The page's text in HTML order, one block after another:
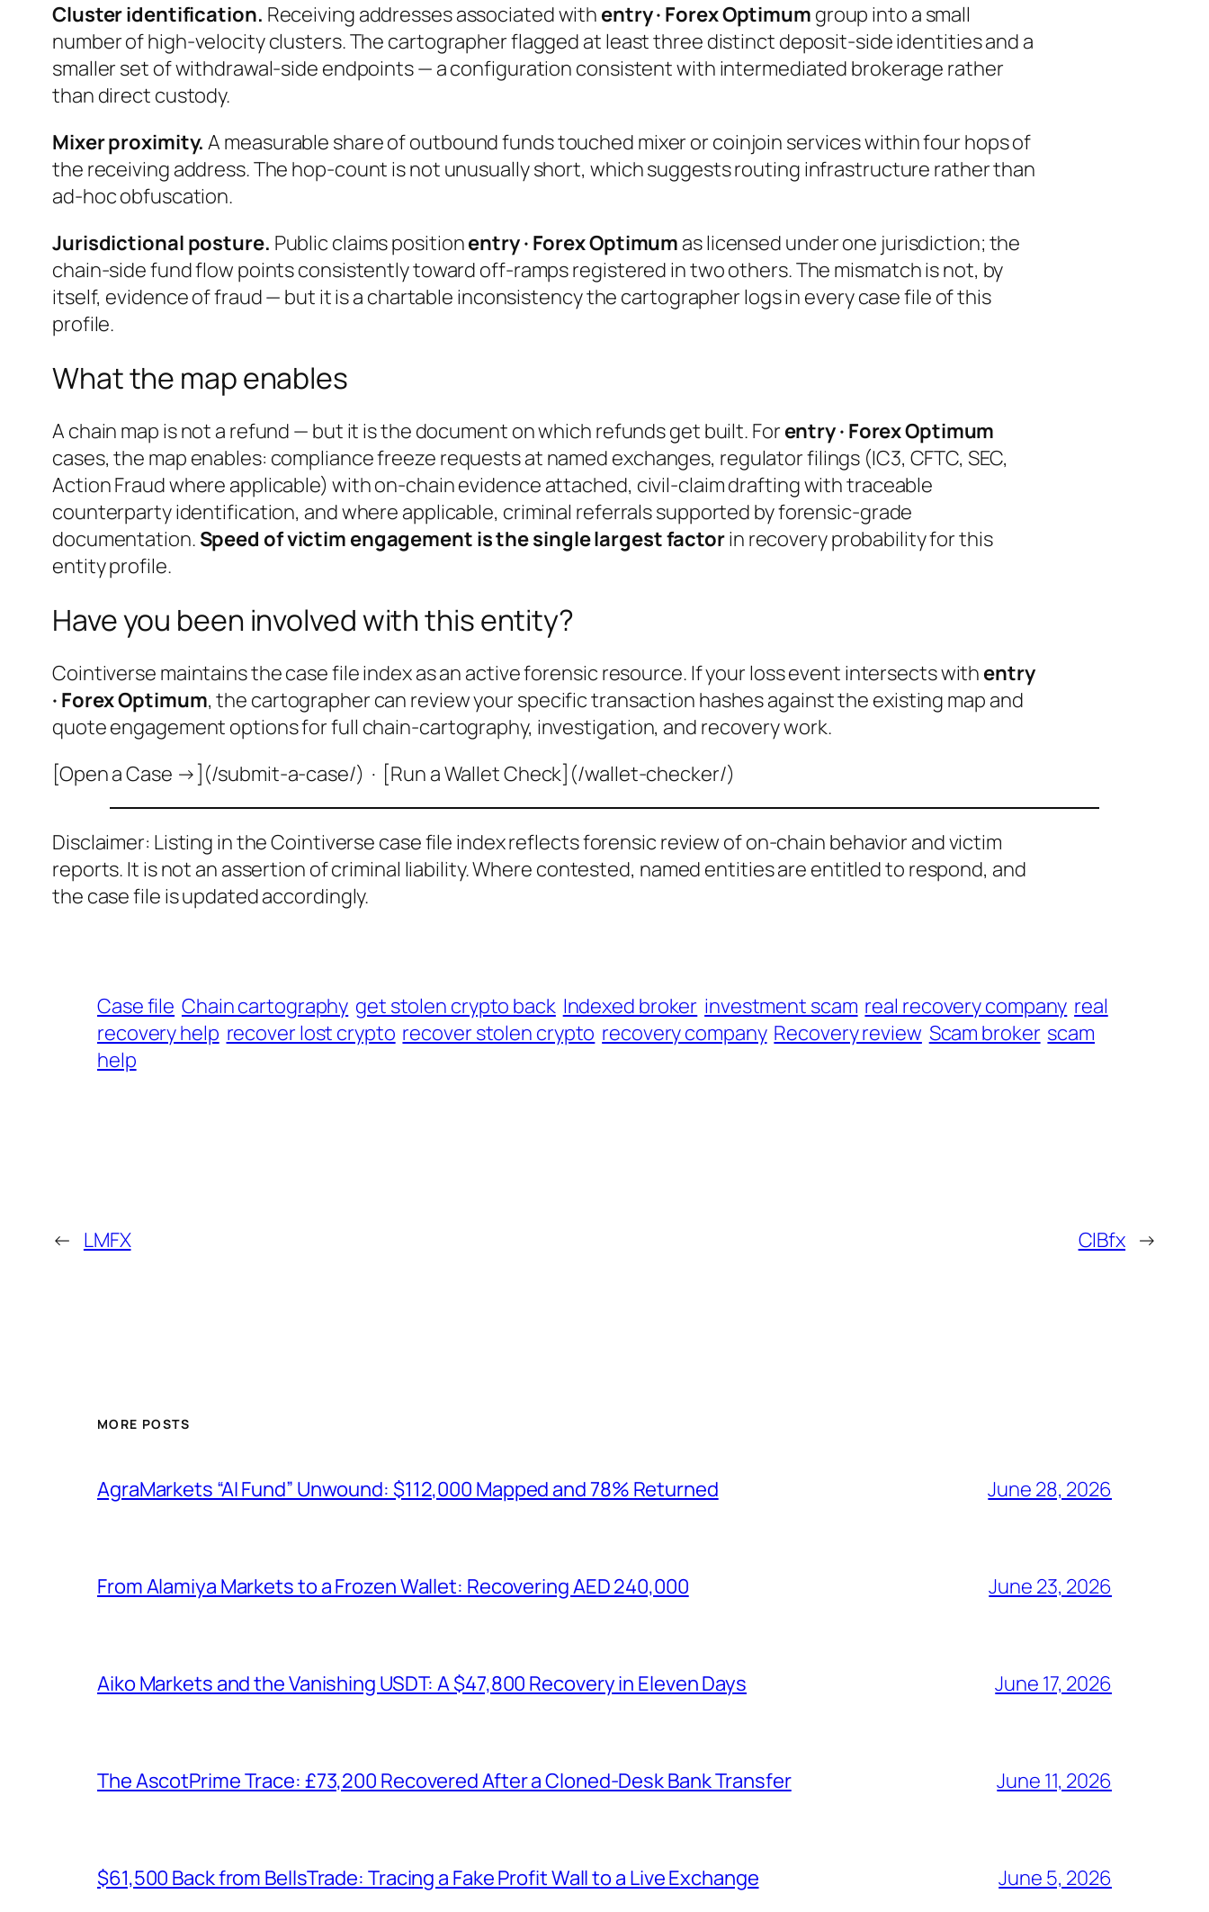
Cluster identification. Receiving addresses associated with entry · Forex Optimum group into a small
number of high-velocity clusters. The cartographer flagged at least three distinct deposit-side identities and a
smaller set of withdrawal-side endpoints — a configuration consistent with intermediated brokerage rather
than direct custody.
Mixer proximity. A measurable share of outbound funds touched mixer or coinjoin services within four hops of
the receiving address. The hop-count is not unusually short, which suggests routing infrastructure rather than
ad-hoc obfuscation.
Jurisdictional posture. Public claims positionentry · Forex Optimum as licensed under one jurisdiction; the
chain-side fund flow points consistently toward off-ramps registered in two others. The mismatch is not, by
itself, evidence of fraud — but it is a chartable inconsistency the cartographer logs in every case file of this
profile.
What the map enables
A chain map is not a refund — but it is the document on which refunds get built. For entry · Forex Optimum
cases, the map enables: compliance freeze requests at named exchanges, regulator filings (IC3, CFTC, SEC,
Action Fraud where applicable) with on-chain evidence attached, civil-claim drafting with traceable
counterparty identification, and where applicable, criminal referrals supported by forensic-grade
documentation. Speed of victim engagement is the single largest factorin recovery probability for this
entity profile.
Have you been involved with this entity?
Cointiverse maintains the case file index as an active forensic resource. If your loss event intersects with entry
· Forex Optimum, the cartographer can review your specific transaction hashes against the existing map and
quote engagement options for full chain-cartography, investigation, and recovery work.
[Open a Case →](/submit-a-case/) · [Run a Wallet Check](/wallet-checker/)
Disclaimer: Listing in the Cointiverse case file index reflects forensic review of on-chain behavior and victim
reports. It is not an assertion of criminal liability. Where contested, named entities are entitled to respond, and
the case file is updated accordingly.
Case file Chain cartography get stolen crypto back Indexed broker investment scam real recovery company real
recovery help recover lost crypto recover stolen crypto recovery company Recovery review Scam broker scam
help
← LMFX CIBfx →
MORE POSTS
AgraMarkets “AI Fund” Unwound: $112,000 Mapped and 78% Returned June 28, 2026
From Alamiya Markets to a Frozen Wallet: Recovering AED 240,000 June 23, 2026
Aiko Markets and the Vanishing USDT: A $47,800 Recovery in Eleven Days June 17, 2026
The AscotPrime Trace: £73,200 Recovered After a Cloned-Desk Bank Transfer June 11, 2026
$61,500 Back from BellsTrade: Tracing a Fake Profit Wall to a Live Exchange June 5, 2026